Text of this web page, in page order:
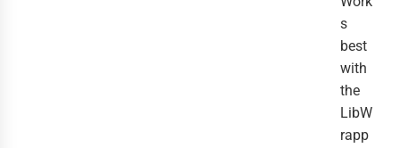
s
best
with
the
LibW
rapp